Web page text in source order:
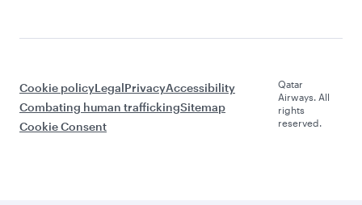
Cookie policyLegalPrivacyAccessibility
Combating human traffickingSitemap
Cookie Consent
Qatar
Airways. All
rights
reserved.